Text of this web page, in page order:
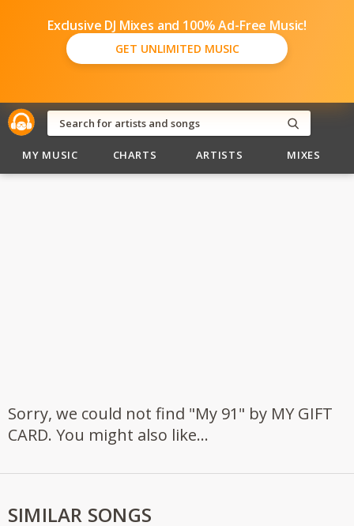
Exclusive DJ Mixes and 100% Ad-Free Music!
GET UNLIMITED MUSIC
MY MUSIC CHARTS ARTISTS MIXES
Sorry, we could not find "My 91" by MY GIFT
CARD. You might also like...
SIMILAR SONGS